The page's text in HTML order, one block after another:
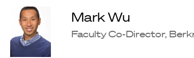
Mark Wu
Faculty Co-Director,